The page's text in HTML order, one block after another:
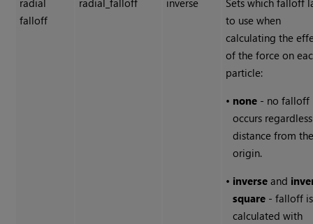
radial
falloff
radial_falloff inverse
Sets which falloff
to use when
calculating the
of the force on
particle:
• none - no falloff
occurs
distance from
origin.
• inverse and
square - falloff is
calculated with